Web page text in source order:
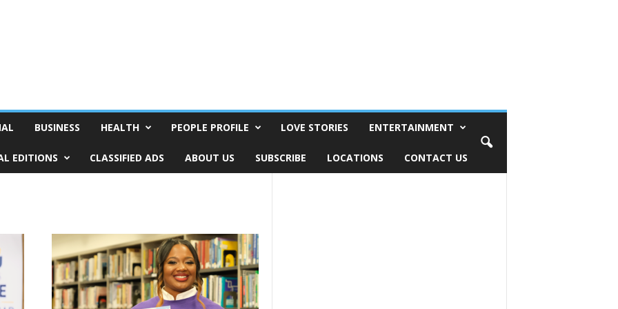
BUSINESS HEALTH PEOPLE PROFILE LOVE STORIES ENTERTAINMENT
EDITIONS CLASSIFIED ADS ABOUT US SUBSCRIBE LOCATIONS CONTACT US